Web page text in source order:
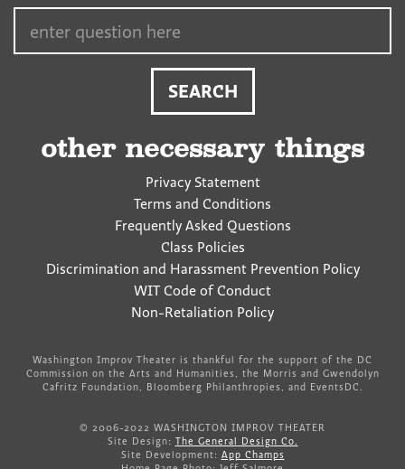
other necessary things
Privacy Statement
Terms and Conditions
Frequently Asked Questions
Class Policies
Discrimination and Harassment Prevention Policy
WIT Code of Conduct
Non-Retaliation Policy
Washington Improv Theater is thankful for the support of the DC
Commission on the Arts and Humanities, the Morris and Gwendolyn
Cafritz Foundation, Bloomberg Philanthropies, and EventsDC.
© 2006-2022 WASHINGTON IMPROV THEATER
Site Design: The General Design Co.
Site Development: App Champs